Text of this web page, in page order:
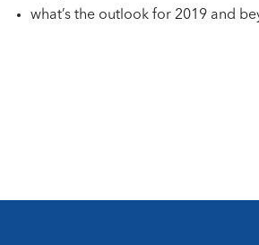
what’s the outlook for 2019 and